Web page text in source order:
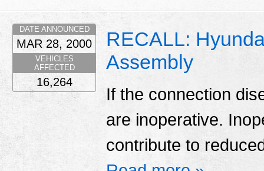
RECALL:
Assembly
If the connection
are inoperative.
contribute to
DATE ANNOUNCED
MAR 28, 2000
VEHICLES
AFFECTED
16,264